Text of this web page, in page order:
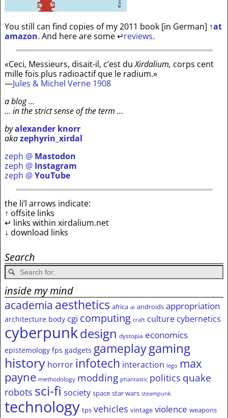
You still can find copies of my 2011 book [in German] ↑at
amazon. And here are some↵reviews.
«Ceci, Messieurs, disait-il, c’est duXirdalium, corps cent
mille fois plus radioactif que le radium.»
—Jules & Michel Verne 1908
a blog …
… in the strict sense of the term …
byalexander knorr
akazephyrin_xirdal
zeph @ Mastodon
zeph @ Instagram
zeph @YouTube
the li’l arrows indicate:
↑ offsite links
↵ links within xirdalium.net
↓ download links
Search
inside my mind
academia aesthetics africa ai androids appropriation
architecture body cgi computing craft culture cybernetics
cyberpunkdesign dystopia economics
epistemology fps gadgets gameplaygaming
history horror infotech interaction lego max
payne methodology modding phantastic politics quake
robots sci-fi society space star wars steampunk
technology tps vehicles vintage violence weapons